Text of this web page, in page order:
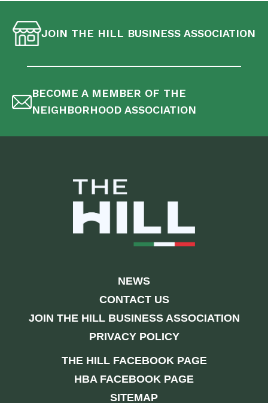
JOIN THE HILL BUSINESS ASSOCIATION
BECOME A MEMBER OF THE
NEIGHBORHOOD ASSOCIATION
NEWS
CONTACT US
JOIN THE HILL BUSINESS ASSOCIATION
PRIVACY POLICY
THE HILL FACEBOOK PAGE
HBA FACEBOOK PAGE
SITEMAP